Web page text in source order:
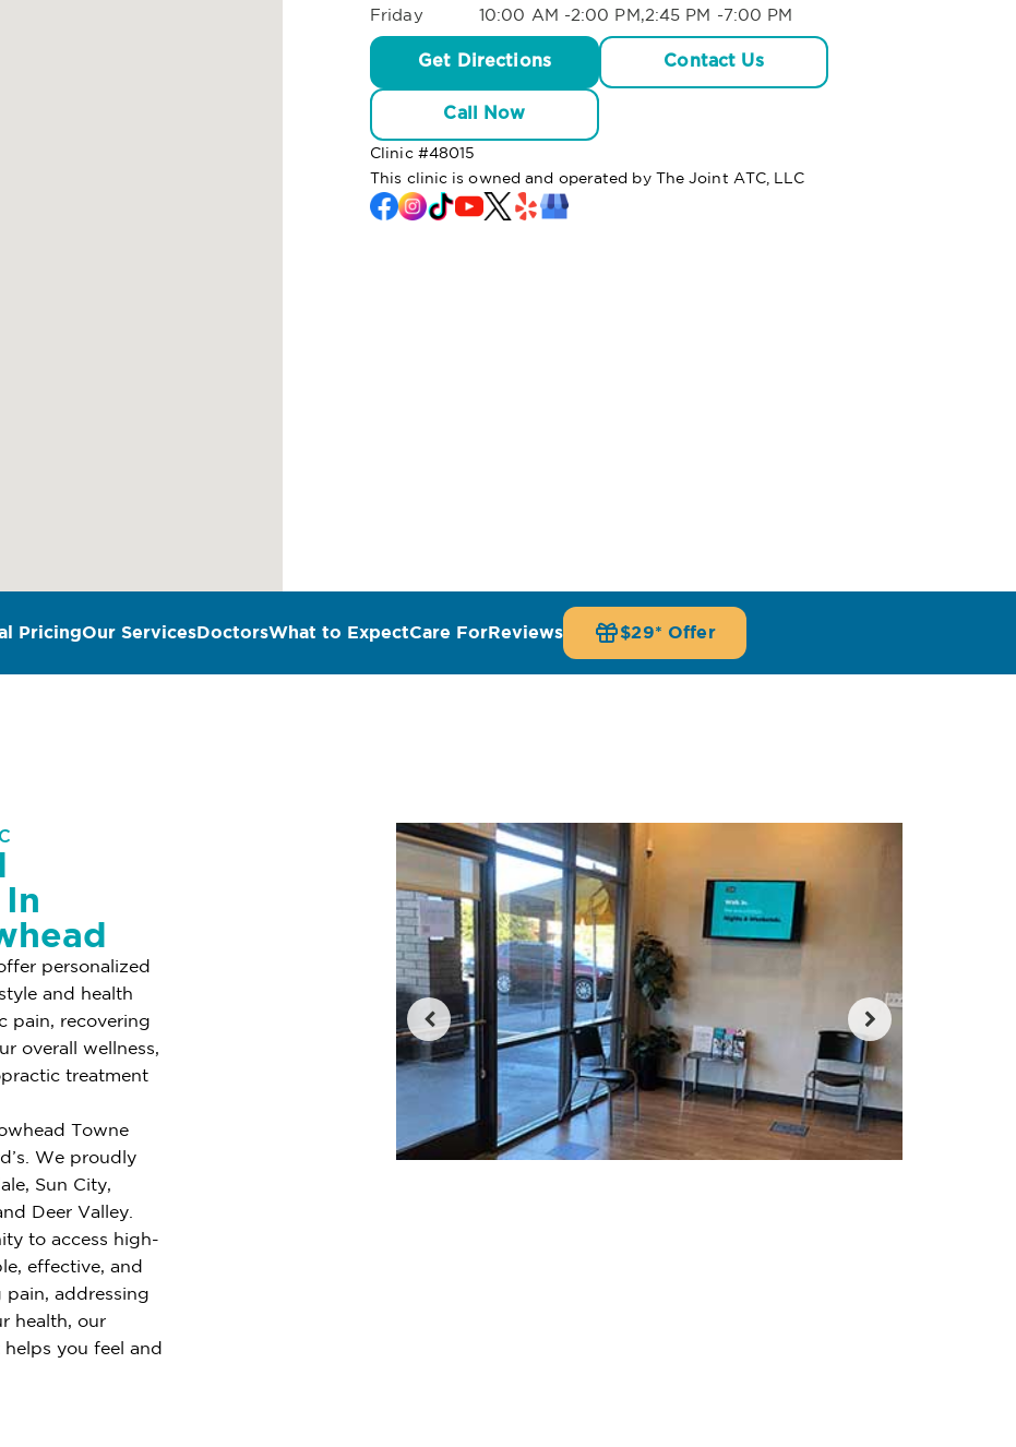
Friday
10:00 AM -2:00 PM,2:45 PM -7:00 PM
Get Directions Contact Us
Call Now
Clinic #48015
This clinic is owned and operated by The Joint ATC, LLC
PricingOur ServicesDoctorsWhat to ExpectCare ForReviews $29* Offer
personalized
and health
pain, recovering
overall wellness,
treatment
Towne
We proudly
Sun City,
Deer Valley.
to access high-
effective, and
pain, addressing
health, our
you feel and